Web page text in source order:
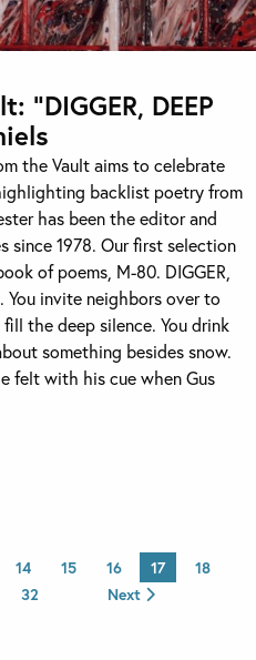
“DIGGER, DEEP
the Vault aims to celebrate
backlist poetry from
has been the editor and
since 1978. Our first selection
of poems, M-80. DIGGER,
You invite neighbors over to
the deep silence. You drink
something besides snow.
felt with his cue when Gus
14 15 16 17
18
32 Next